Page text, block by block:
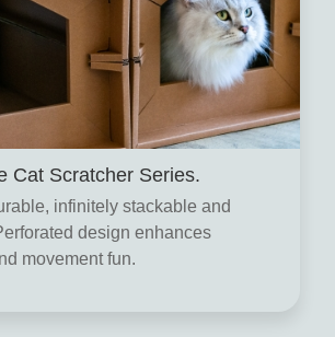
Cat Scratcher Series.
infinitely stackable and
design enhances
movement fun.